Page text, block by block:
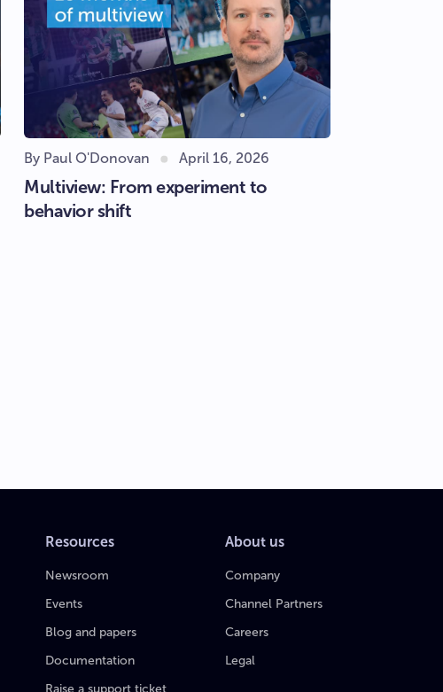
By Paul O'Donovan April 16, 2026
Multiview: From experiment to
behavior shift
Resources
Newsroom
Events
Blog and papers
Documentation
Raise a support ticket
About us
Company
Channel Partners
Careers
Legal